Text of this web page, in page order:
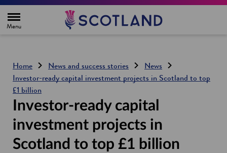
e
Home News and success stories
News
Investor-ready capital investment projects in Scotland to top
£1 billion
Investor-ready capital
investment projects in
Scotland to top £1 billion